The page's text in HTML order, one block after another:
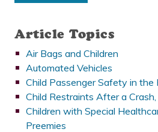
Article Topics
Air Bags and Children
Automated Vehicles
Child Passenger Safety in the
Child Restraints After a
Children with Special
Preemies